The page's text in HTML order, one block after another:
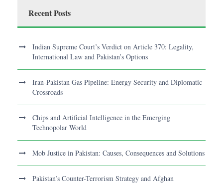
Recent Posts
Indian Supreme Court’s Verdict on Article 370: Legality,
International Law and Pakistan’s Options
Iran-Pakistan Gas Pipeline: Energy Security and Diplomatic
Crossroads
Chips and Artificial Intelligence in the Emerging
Technopolar World
Mob Justice in Pakistan: Causes, Consequences and Solutions
Pakistan’s Counter-Terrorism Strategy and Afghan